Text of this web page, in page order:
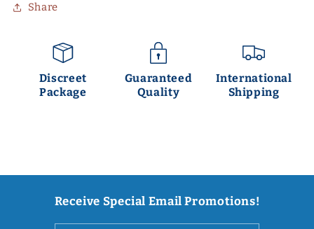
Share
Discreet
Package
Guaranteed
Quality
International
Shipping
Receive Special Email Promotions!